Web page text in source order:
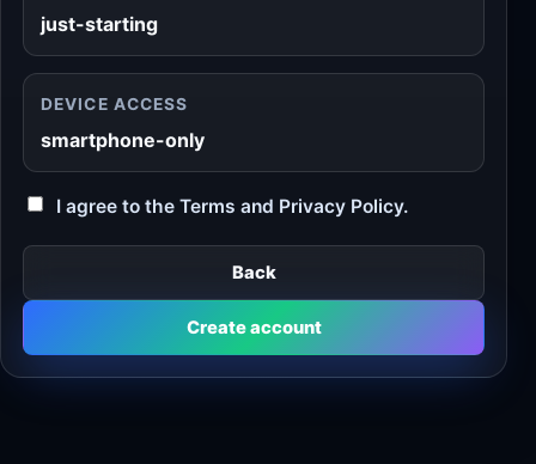
just-starting
DEVICE ACCESS
smartphone-only
I agree to the Terms and Privacy Policy.
Back
Create account